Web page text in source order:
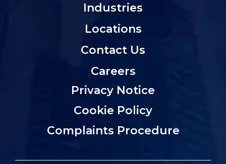
Industries
Locations
Contact Us
Careers
Privacy Notice
Cookie Policy
Complaints Procedure